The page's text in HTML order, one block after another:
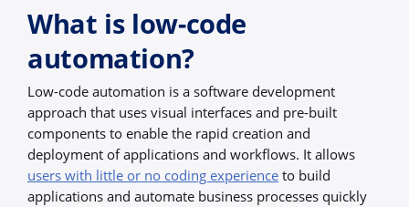
What is low-code
automation?
Low-code automation is a software development
approach that uses visual interfaces and pre-built
components to enable the rapid creation and
deployment of applications and workflows. It allows
users with little or no coding experience to build
applications and automate business processes quickly